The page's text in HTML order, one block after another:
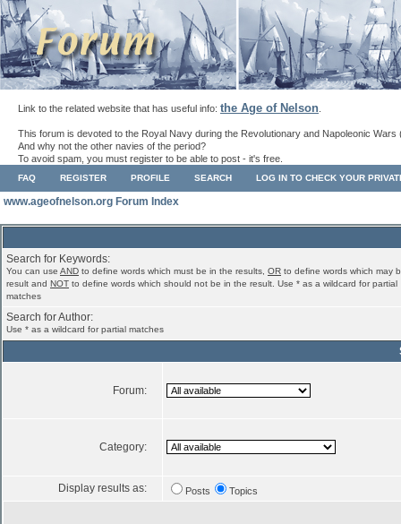
Link to the related website that has useful info: the Age of Nelson
This forum is devoted to the Royal Navy during the Revolutionary and Napoleonic Wars
And why not the other navies of the period?
To avoid spam, you must register to be able to post - it's free.
FAQ REGISTER PROFILE SEARCH LOG IN TO CHECK YOUR
www.ageofnelson.org Forum Index
Search for Keywords:
You can use AND to define words which must be in the results, OR to define words which may
result and NOT to define words which should not be in the result. Use * as a wildcard for partial
matches
Search for Author:
Use * as a wildcard for partial matches
Forum:
Category:
Display results as: Posts Topics